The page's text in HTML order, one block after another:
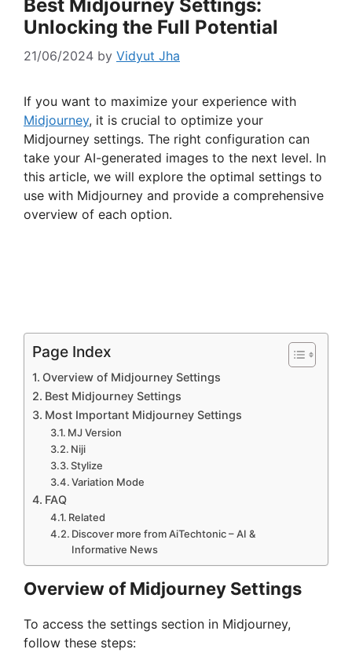
Best Midjourney Settings:
Unlocking the Full Potential
21/06/2024 by Vidyut Jha
If you want to maximize your experience with
Midjourney, it is crucial to optimize your
Midjourney settings. The right configuration can
take your AI-generated images to the next level. In
this article, we will explore the optimal settings to
use with Midjourney and provide a comprehensive
overview of each option.
Page Index
Overview of Midjourney Settings
Best Midjourney Settings
Most Important Midjourney Settings
MJ Version
Niji
Stylize
Variation Mode
FAQ
Related
Discover more from AiTechtonic – AI &
Informative News
Overview of Midjourney Settings
To access the settings section in Midjourney,
follow these steps: